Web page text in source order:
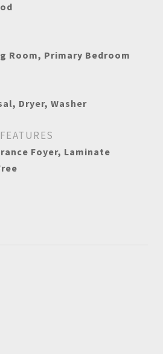
Room, Primary Bedroom
Dryer, Washer
Foyer, Laminate